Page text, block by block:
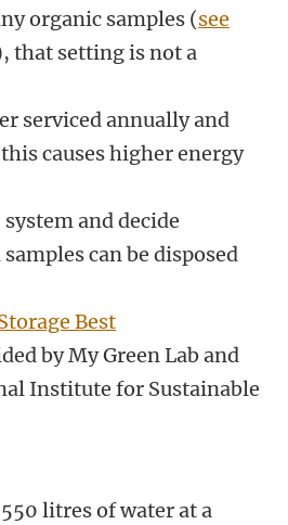
organic samples (see
that setting is not a
serviced annually and
causes higher energy
and decide
can be disposed
Best
by My Green Lab and
Institute for Sustainable
litres of water at a